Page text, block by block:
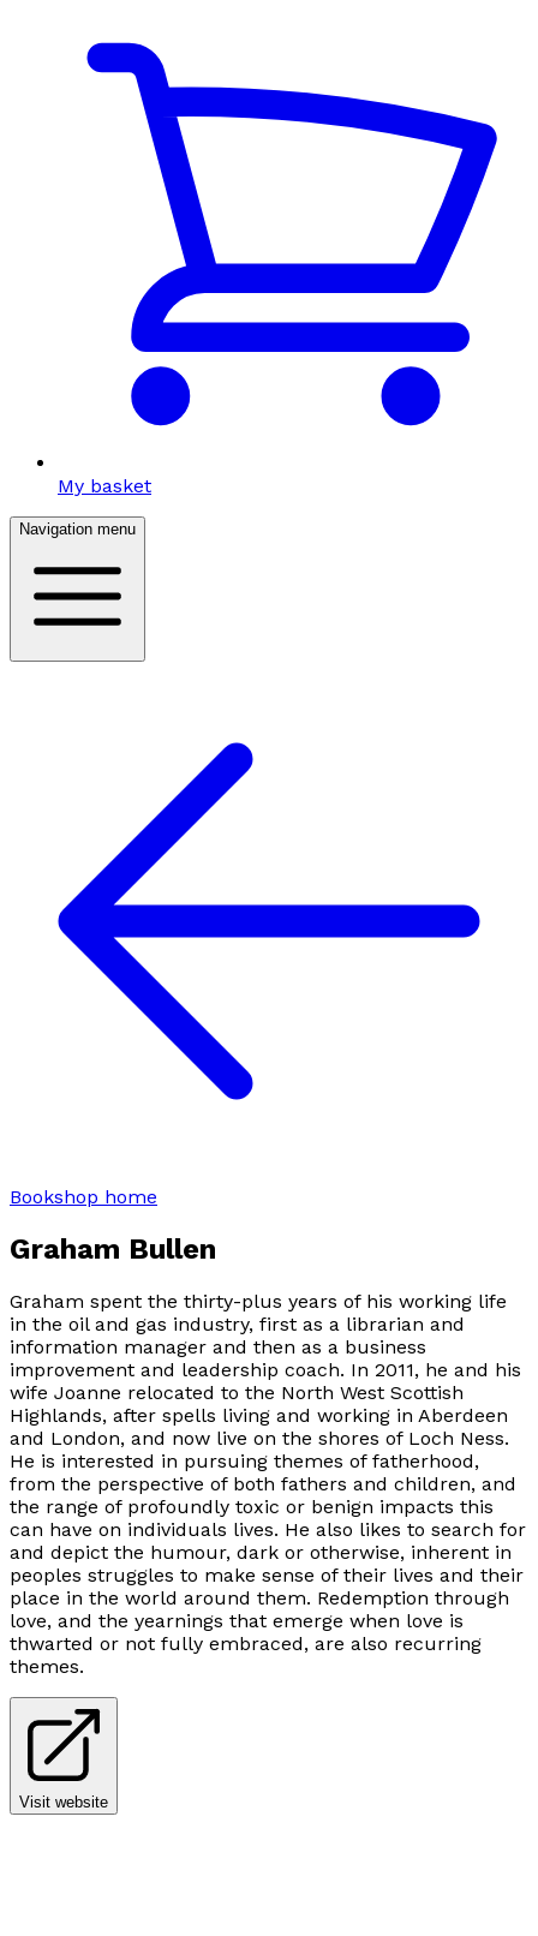
My basket
Navigation menu
Bookshop home
Graham Bullen
Graham spent the thirty-plus years of his working life
in the oil and gas industry, first as a librarian and
information manager and then as a business
improvement and leadership coach. In 2011, he and his
wife Joanne relocated to the North West Scottish
Highlands, after spells living and working in Aberdeen
and London, and now live on the shores of Loch Ness.
He is interested in pursuing themes of fatherhood,
from the perspective of both fathers and children, and
the range of profoundly toxic or benign impacts this
can have on individuals lives. He also likes to search for
and depict the humour, dark or otherwise, inherent in
peoples struggles to make sense of their lives and their
place in the world around them. Redemption through
love, and the yearnings that emerge when love is
thwarted or not fully embraced, are also recurring
themes.
Visit website